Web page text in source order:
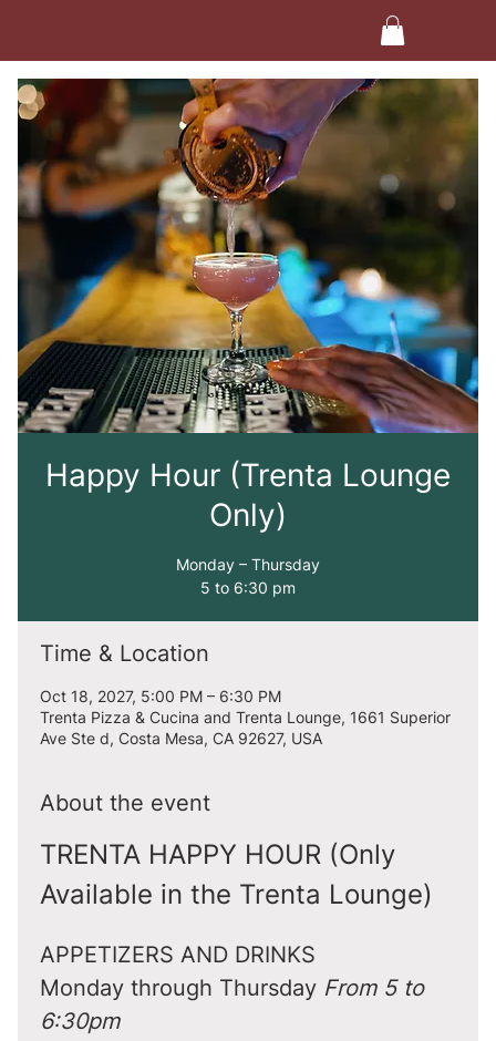
Happy Hour (Trenta Lounge
Only)
Monday – Thursday
5 to 6:30 pm
Time & Location
Oct 18, 2027, 5:00 PM – 6:30 PM
Trenta Pizza & Cucina and Trenta Lounge, 1661 Superior
Ave Ste d, Costa Mesa, CA 92627, USA
About the event
TRENTA HAPPY HOUR (Only
Available in the Trenta Lounge)
APPETIZERS AND DRINKS
Monday through Thursday From 5 to
6:30pm